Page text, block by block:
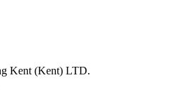
Kent (Kent) LTD.